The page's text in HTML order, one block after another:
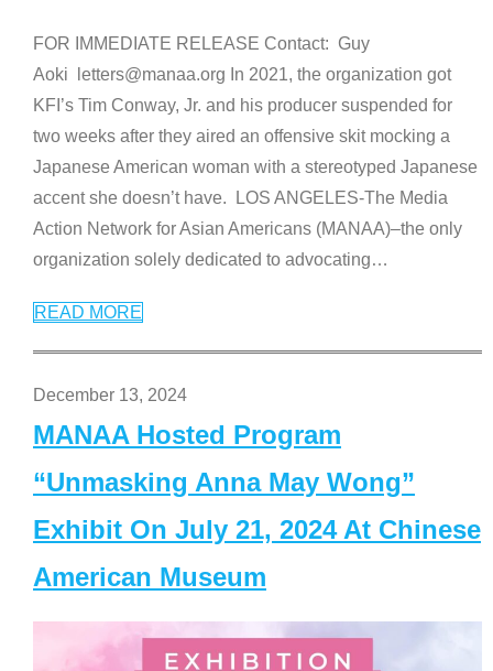
FOR IMMEDIATE RELEASE Contact: Guy
Aoki letters@manaa.org In 2021, the organization got
KFI’s Tim Conway, Jr. and his producer suspended for
two weeks after they aired an offensive skit mocking a
Japanese American woman with a stereotyped Japanese
accent she doesn’t have. LOS ANGELES-The Media
Action Network for Asian Americans (MANAA)–the only
organization solely dedicated to advocating…
READ MORE
December 13, 2024
MANAA Hosted Program
“Unmasking Anna May Wong”
Exhibit On July 21, 2024 At Chinese
American Museum